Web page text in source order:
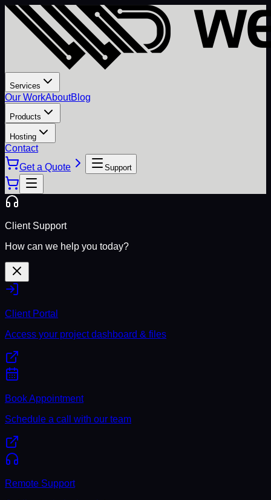
Services
Our WorkAboutBlog
Products
Hosting
Contact
Get a Quote
Support
Client Support
How can we help you today?
Client Portal
Access your project dashboard & files
Book Appointment
Schedule a call with our team
Remote Support